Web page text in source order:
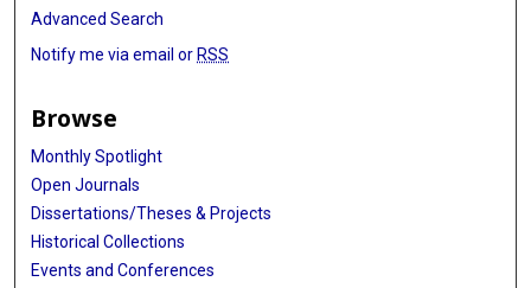
Advanced Search
Notify me via email or RSS
Browse
Monthly Spotlight
Open Journals
Dissertations/Theses & Projects
Historical Collections
Events and Conferences